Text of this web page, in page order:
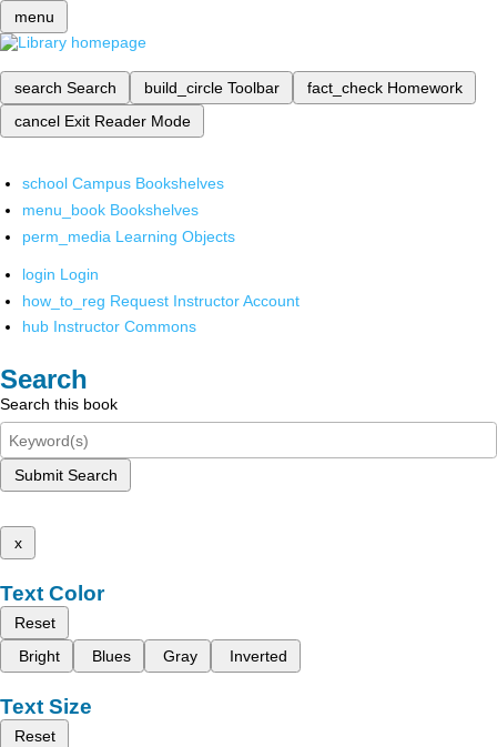
menu
search Search build_circle Toolbar fact_check Homework
cancel Exit Reader Mode
school Campus Bookshelves
menu_book Bookshelves
perm_media Learning Objects
login Login
how_to_reg Request Instructor Account
hub Instructor Commons
Search
Search this book
Submit Search
x
Text Color
Reset
Bright
Blues Gray Inverted
Text Size
Reset